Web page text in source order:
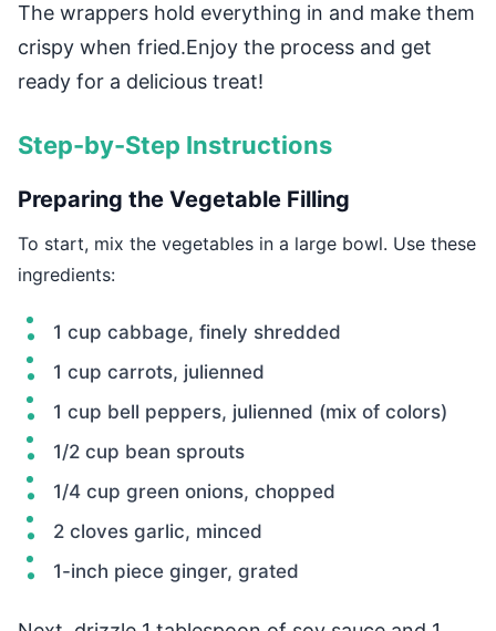
The wrappers hold everything in and make them
crispy when fried.Enjoy the process and get
ready for a delicious treat!
Step-by-Step Instructions
Preparing the Vegetable Filling
To start, mix the vegetables in a large bowl. Use these
ingredients:
1 cup cabbage, finely shredded
1 cup carrots, julienned
1 cup bell peppers, julienned (mix of colors)
1/2 cup bean sprouts
1/4 cup green onions, chopped
2 cloves garlic, minced
1-inch piece ginger, grated